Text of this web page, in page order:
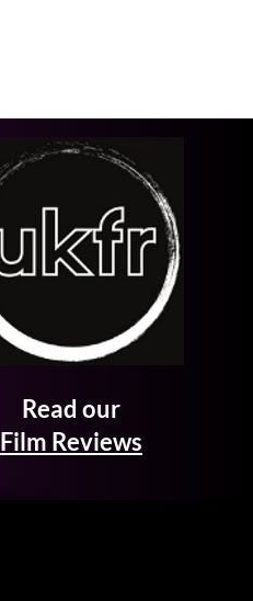
Read our
Film Reviews